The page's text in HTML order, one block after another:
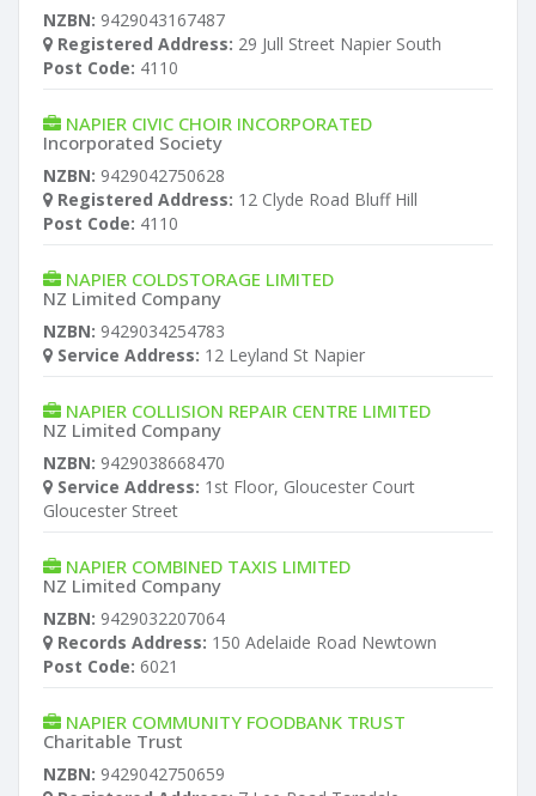
NZBN: 9429043167487
Registered Address: 29 Jull Street Napier South
Post Code: 4110
NAPIER CIVIC CHOIR INCORPORATED
Incorporated Society
NZBN: 9429042750628
Registered Address: 12 Clyde Road Bluff Hill
Post Code: 4110
NAPIER COLDSTORAGE LIMITED
NZ Limited Company
NZBN: 9429034254783
Service Address: 12 Leyland St Napier
NAPIER COLLISION REPAIR CENTRE LIMITED
NZ Limited Company
NZBN: 9429038668470
Service Address: 1st Floor, Gloucester Court
Gloucester Street
NAPIER COMBINED TAXIS LIMITED
NZ Limited Company
NZBN: 9429032207064
Records Address: 150 Adelaide Road Newtown
Post Code: 6021
NAPIER COMMUNITY FOODBANK TRUST
Charitable Trust
NZBN: 9429042750659